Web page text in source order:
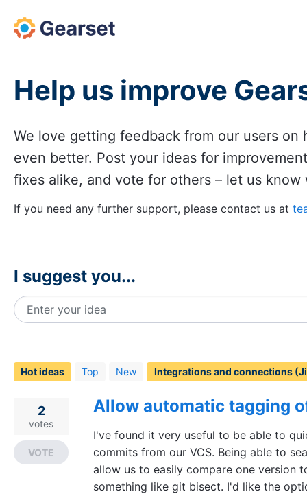
Skip
to
Help us improve
We love getting feedback from our users on
even better. Post your ideas for
fixes alike, and vote for others – let us know
If you need any further support, please contact us at
I suggest you...
Enter your idea
Hotideas Top New
found
Allow automatic tagging
I've found it very useful to be able to
commits from our VCS. Being able to
allow us to easily compare one version
something like git bisect. I'd like the
2
votes
VOTE